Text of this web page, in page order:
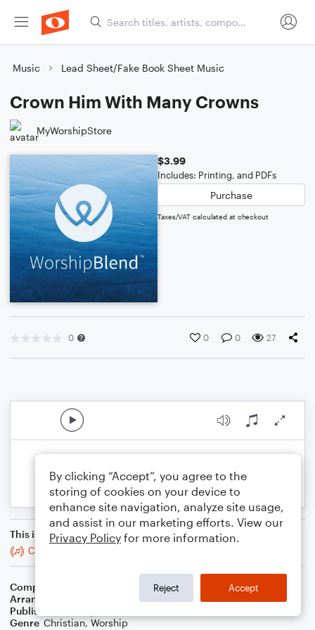
Music Lead Sheet/Fake Book Sheet Music
Crown Him With Many Crowns
MyWorshipStore
$3.99
Includes: Printing, and PDFs
Purchase
Taxes/VAT calculated at checkout
0 0 0 27
This is an arrangement of
Crown Him With Many Crowns
Composer
Arranger
Publisher
Genre Christian,Worship
By clicking “Accept”, you agree to the
storing of cookies on your device to
enhance site navigation, analyze site usage,
and assist in our marketing efforts. View our
Privacy Policy for more information.
Reject Accept